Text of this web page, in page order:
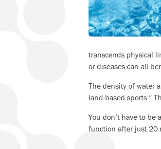
transcends physical
or diseases can all
The density of water
land-based sports.”
You don’t have to be
function after just 20